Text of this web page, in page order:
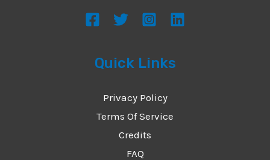
Quick Links
Privacy Policy
Terms Of Service
Credits
FAQ